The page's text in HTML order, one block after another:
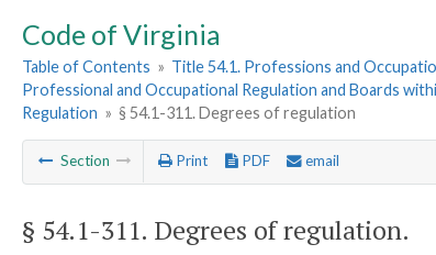
Code of Virginia
Table of Contents » Title 54.1. Professions and
Professional and Occupational Regulation and Boards
Regulation » § 54.1-311. Degrees of regulation
Section Print PDF email
§ 54.1-311. Degrees of regulation.